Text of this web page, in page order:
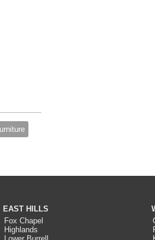
EAST HILLS
Fox Chapel
Highlands